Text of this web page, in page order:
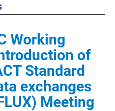
Working
of
Standard
exchanges
Meeting